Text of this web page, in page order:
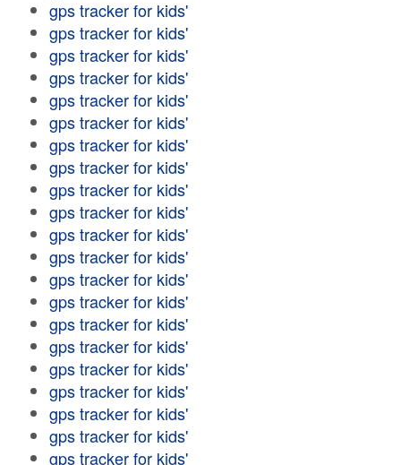
gps tracker for kids'
gps tracker for kids'
gps tracker for kids'
gps tracker for kids'
gps tracker for kids'
gps tracker for kids'
gps tracker for kids'
gps tracker for kids'
gps tracker for kids'
gps tracker for kids'
gps tracker for kids'
gps tracker for kids'
gps tracker for kids'
gps tracker for kids'
gps tracker for kids'
gps tracker for kids'
gps tracker for kids'
gps tracker for kids'
gps tracker for kids'
gps tracker for kids'
gps tracker for kids'